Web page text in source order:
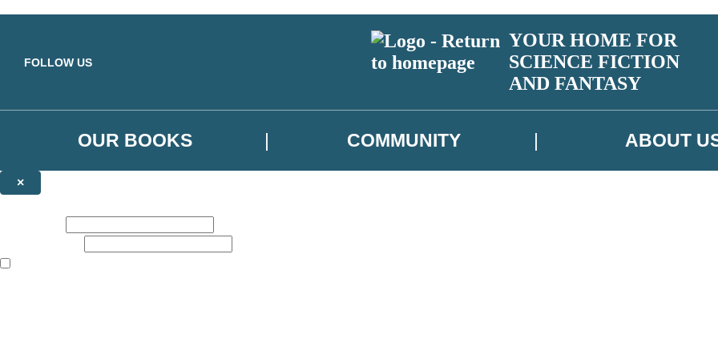
FOLLOW US
YOUR HOME FOR
SCIENCE FICTION
AND FANTASY
OUR BOOKS COMMUNITY ABOUT
×